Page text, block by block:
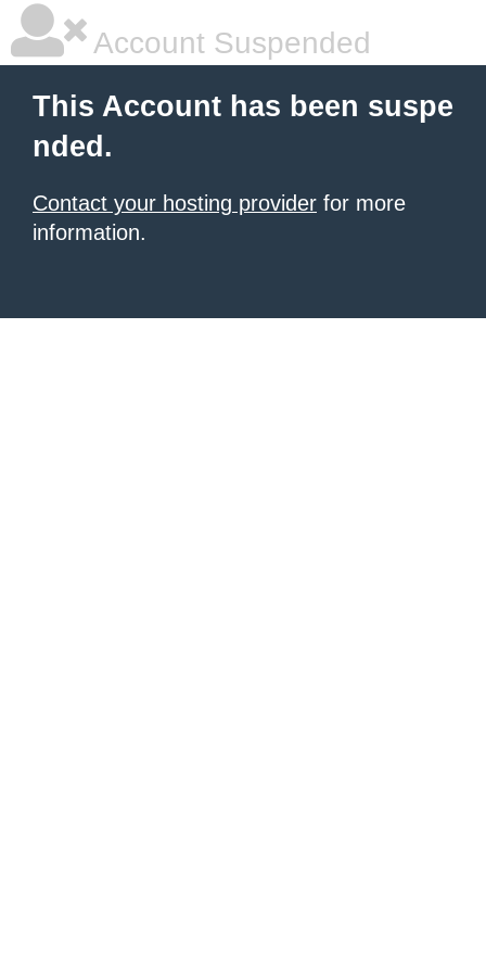
Account Suspended
This Account has been suspe
nded.
Contact your hosting provider for more
information.